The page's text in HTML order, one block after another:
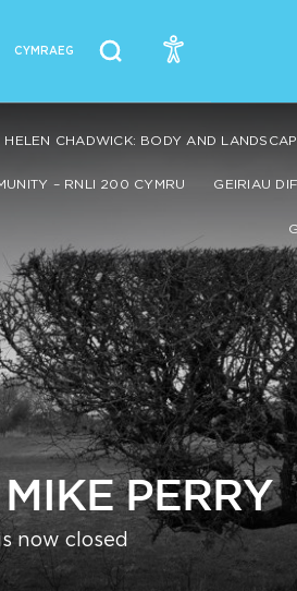
CYMRAEG
HELEN CHADWICK: BODY AND
– RNLI 200 CYMRU GEIRIAU
PERRY
now closed